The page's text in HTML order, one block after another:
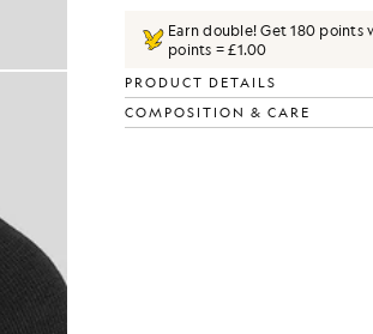
Earn double! Get180 points
points = £1.00
PRODUCT DETAILS
COMPOSITION & CARE